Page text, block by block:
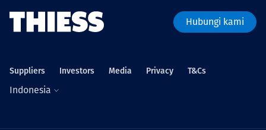
Hubungi kami
Suppliers Investors Media Privacy T&Cs
Indonesia